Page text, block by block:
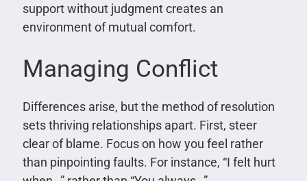
support without judgment creates an
environment of mutual comfort.
Managing Conflict
Differences arise, but the method of resolution
sets thriving relationships apart. First, steer
clear of blame. Focus on how you feel rather
than pinpointing faults. For instance, “I felt hurt